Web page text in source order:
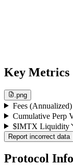
Key Metrics
.png
Fees (Annualized)
Cumulative Perp
$IMTX Liquidity
Report incorrect data
Protocol